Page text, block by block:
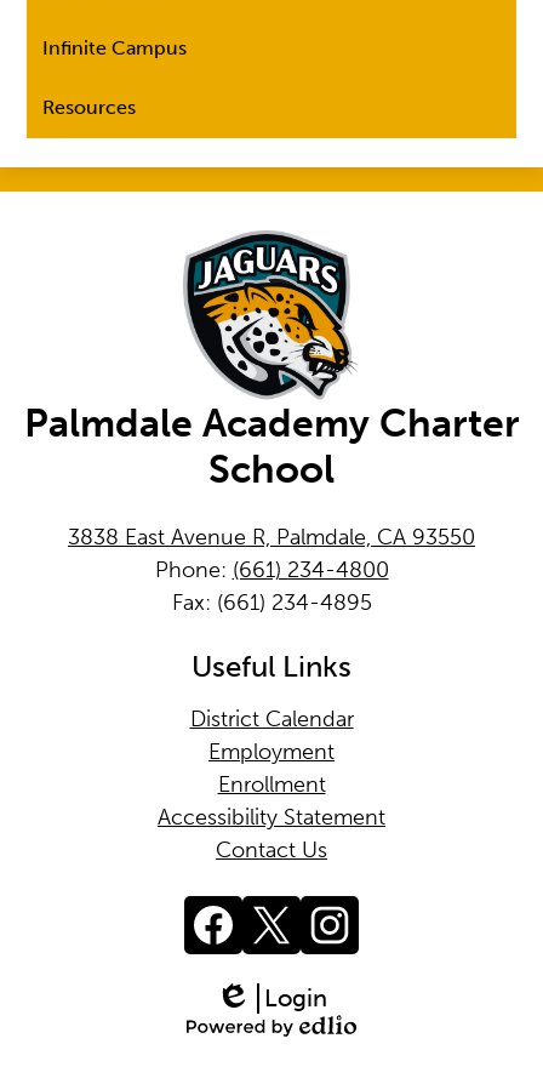
Infinite Campus
Resources
Palmdale Academy Charter
School
3838 East Avenue R, Palmdale, CA 93550
Phone: (661) 234-4800
Fax: (661) 234-4895
Useful Links
District Calendar
Employment
Enrollment
Accessibility Statement
Contact Us
Edlio
Login